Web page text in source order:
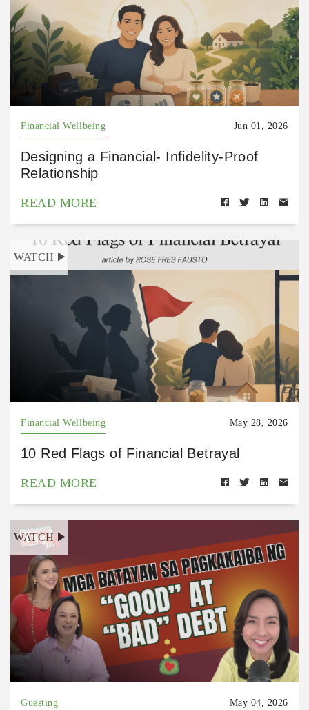
Financial Wellbeing Jun 01, 2026
Designing a Financial- Infidelity-Proof
Relationship
READ MORE
WATCH
Financial Wellbeing May 28, 2026
10 Red Flags of Financial Betrayal
READ MORE
WATCH
Guesting May 04, 2026